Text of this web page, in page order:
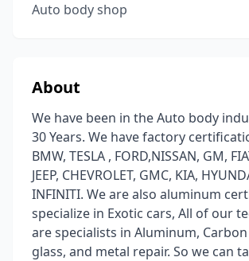
Auto body shop
About
We have been in the Auto body
30 Years. We have factory
BMW, TESLA , FORD,NISSAN, GM,
JEEP, CHEVROLET, GMC, KIA,
INFINITI. We are also aluminum
specialize in Exotic cars, All of our
are specialists in Aluminum, Carbon
glass, and metal repair. So we can